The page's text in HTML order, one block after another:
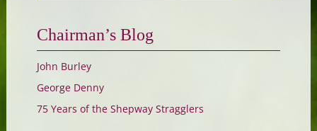
Chairman’s Blog
John Burley
George Denny
75 Years of the Shepway Stragglers